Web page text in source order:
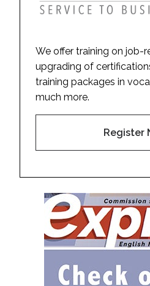
We offer training on job-
upgrading of
training packages in
much more.
Register